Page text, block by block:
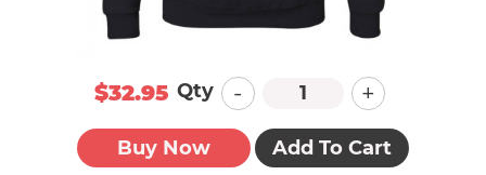
$32.95 Qty - +
Buy Now Add To Cart